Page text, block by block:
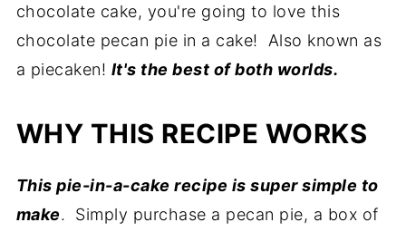
chocolate cake, you're going to love this
chocolate pecan pie in a cake! Also known as
a piecaken! It's the best of both worlds.
WHY THIS RECIPE WORKS
This pie-in-a-cake recipe is super simple to
make. Simply purchase a pecan pie, a box of